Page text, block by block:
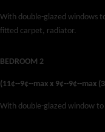
With double-glazed windows
fitted carpet, radiator.
BEDROOM 2
(11¢--9¢--max x 9¢--9¢--max
With double-glazed window